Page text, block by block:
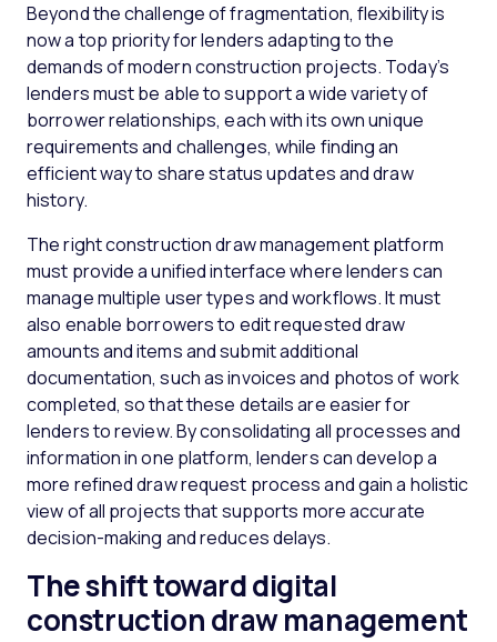
Beyond the challenge of fragmentation, flexibility is
now a top priority for lenders adapting to the
demands of modern construction projects. Today’s
lenders must be able to support a wide variety of
borrower relationships, each with its own unique
requirements and challenges, while finding an
efficient way to share status updates and draw
history.
The right construction draw management platform
must provide a unified interface where lenders can
manage multiple user types and workflows. It must
also enable borrowers to edit requested draw
amounts and items and submit additional
documentation, such as invoices and photos of work
completed, so that these details are easier for
lenders to review. By consolidating all processes and
information in one platform, lenders can develop a
more refined draw request process and gain a holistic
view of all projects that supports more accurate
decision-making and reduces delays.
The shift toward digital
construction draw management